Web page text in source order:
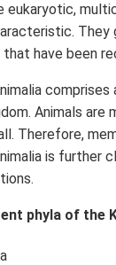
eukaryotic,
They
have been
Animals
Therefore,
is further
phyla of the